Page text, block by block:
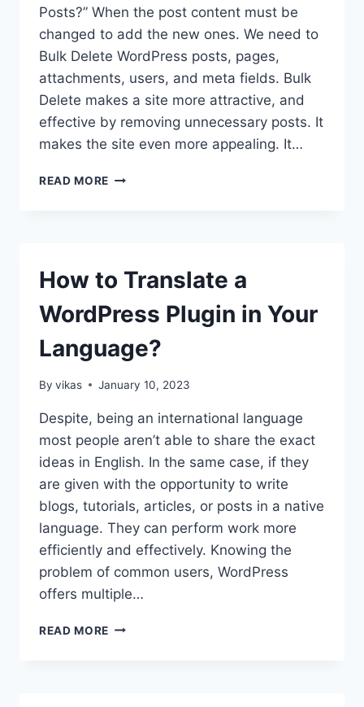
STEP
GUIDE)
Posts?” When the post content must be
changed to add the new ones. We need to
Bulk Delete WordPress posts, pages,
attachments, users, and meta fields. Bulk
Delete makes a site more attractive, and
effective by removing unnecessary posts. It
makes the site even more appealing. It…
READ MORE HOW
How to Translate a
WordPress Plugin in Your
Language?
By vikas January 10, 2023
Despite, being an international language
most people aren’t able to share the exact
ideas in English. In the same case, if they
are given with the opportunity to write
blogs, tutorials, articles, or posts in a native
language. They can perform work more
efficiently and effectively. Knowing the
problem of common users, WordPress
offers multiple…
READ MORE HOW